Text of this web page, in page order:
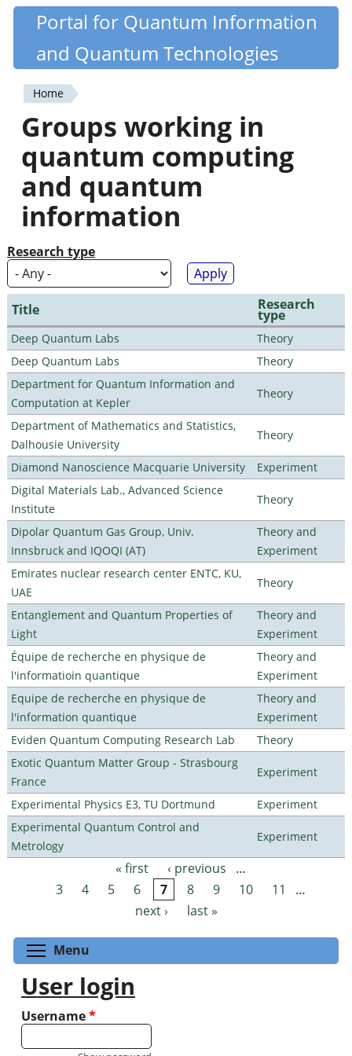
Skip
content
Quantiki
Portal for Quantum Information
and Quantum Technologies
You
are
here
Home
Groups working in
quantum computing
and quantum
information
Research type
Title Research
type
Deep Quantum Labs
Theory
Deep Quantum Labs
Theory
Department for Quantum Information and
Computation at Kepler
Theory
Department of Mathematics and Statistics,
Dalhousie University
Theory
Diamond Nanoscience Macquarie University
Experiment
Digital Materials Lab., Advanced Science
Institute
Theory
Dipolar Quantum Gas Group, Univ.
Innsbruck and IQOQI (AT)
Theory and
Experiment
Emirates nuclear research center ENTC, KU,
UAE
Theory
Entanglement and Quantum Properties of
Light
Theory and
Experiment
Équipe de recherche en physique de
l'informatioin quantique
Theory and
Experiment
Equipe de recherche en physique de
l'information quantique
Theory and
Experiment
Eviden Quantum Computing Research Lab
Theory
Exotic Quantum Matter Group - Strasbourg
France
Experiment
Experimental Physics E3, TU Dortmund
Experiment
Experimental Quantum Control and
Metrology
Experiment
Pages « first ‹ previous
…
3
4 5 6 7 8 9 10 11
…
next ›
last »
Menu
User login
Username*